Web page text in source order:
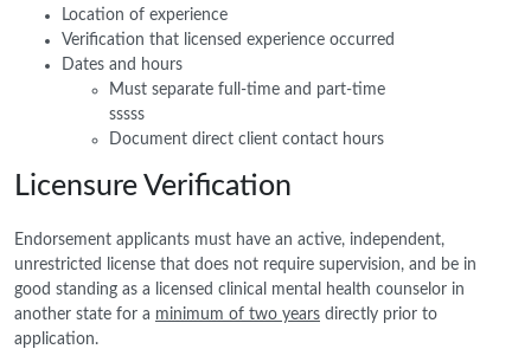
Location of experience
Verification that licensed experience occurred
Dates and hours
Must separate full-time and part-time
sssss
Document direct client contact hours
Licensure Verification
Endorsement applicants must have an active, independent,
unrestricted license that does not require supervision, and be in
good standing as a licensed clinical mental health counselor in
another state for a minimum of two years directly prior to
application.